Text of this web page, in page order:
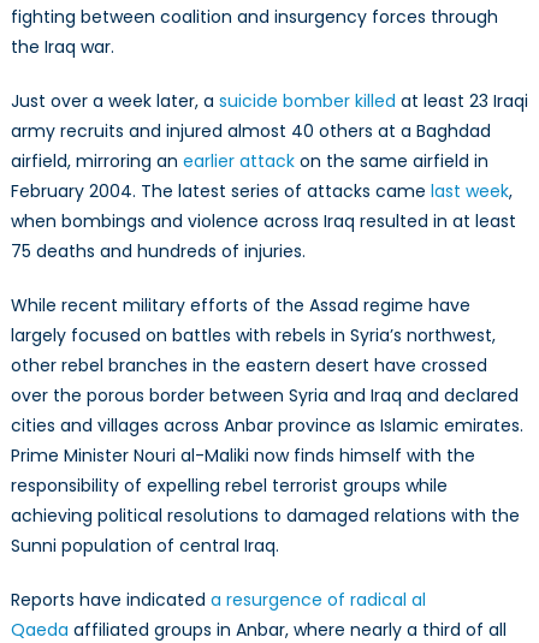
fighting between coalition and insurgency forces through
the Iraq war.
Just over a week later, a suicide bomber killed at least 23 Iraqi
army recruits and injured almost 40 others at a Baghdad
airfield, mirroring an earlier attackon the same airfield in
February 2004. The latest series of attacks came last week,
when bombings and violence across Iraq resulted in at least
75 deaths and hundreds of injuries.
While recent military efforts of the Assad regime have
largely focused on battles with rebels in Syria’s northwest,
other rebel branches in the eastern desert have crossed
over the porous border between Syria and Iraq and declared
cities and villages across Anbar province as Islamic emirates.
Prime Minister Nouri al-Maliki now finds himself with the
responsibility of expelling rebel terrorist groups while
achieving political resolutions to damaged relations with the
Sunni population of central Iraq.
Reports have indicated a resurgence of radical al
Qaeda affiliated groups in Anbar, where nearly a third of all